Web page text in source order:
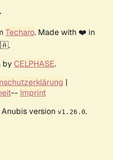
Techaro. Made with ❤️ in
by CELPHASE.
|
-- Imprint
version v1.26.0.